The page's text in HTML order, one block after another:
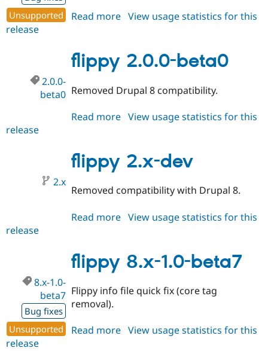
Healthcare
Tourism
Modules
Site
Issue
Security
News &
Forum
Slack
Unsupported
Read more about
1.0-
beta8
View usage statistics for this
release
flippy 2.0.0-beta0
2.0.0-
beta0 Removed Drupal 8 compatibility.
Read more about
beta0
View usage statistics for this
release
flippy 2.x-dev
2.x
Removed compatibility with Drupal 8.
Read more about
dev
View usage statistics for this
release
flippy 8.x-1.0-beta7
8.x-1.0-
beta7
Bug fixes
Unsupported
Flippy info file quick fix (core tag
removal).
Read more about
View usage statistics for this
release